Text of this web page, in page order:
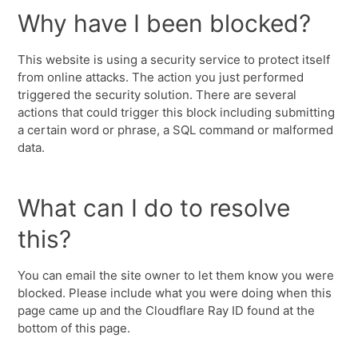
Why have I been blocked?
This website is using a security service to protect itself
from online attacks. The action you just performed
triggered the security solution. There are several
actions that could trigger this block including submitting
a certain word or phrase, a SQL command or malformed
data.
What can I do to resolve
this?
You can email the site owner to let them know you were
blocked. Please include what you were doing when this
page came up and the Cloudflare Ray ID found at the
bottom of this page.